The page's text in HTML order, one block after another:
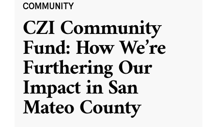
COMMUNITY
CZI Community
Fund: How We’re
Furthering Our
Impact in San
Mateo County